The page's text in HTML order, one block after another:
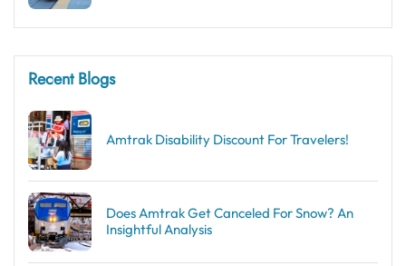
Recent Blogs
Amtrak Disability Discount​ For Travelers!
Does Amtrak Get Canceled For Snow? An
Insightful Analysis